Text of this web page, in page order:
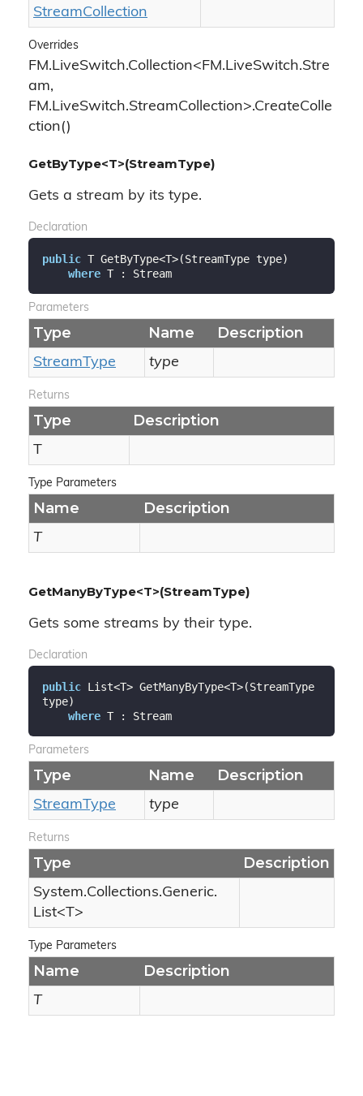
StreamCollection
Overrides
FM.LiveSwitch.Collection<FM.LiveSwitch.Stre
am,
FM.LiveSwitch.StreamCollection>.CreateColle
ction()
GetByType<T>(StreamType)
Gets a stream by its type.
Declaration
public T GetByType<T>(StreamType type)
where T : Stream
Parameters
Type Name Description
StreamType type
Returns
Type Description
T
Type Parameters
Name Description
T
GetManyByType<T>(StreamType)
Gets some streams by their type.
Declaration
public List<T> GetManyByType<T>(StreamType
type)
where T : Stream
Parameters
Type Name Description
StreamType type
Returns
Type Description
System.Collections.Generic.
List<T>
Type Parameters
Name Description
T